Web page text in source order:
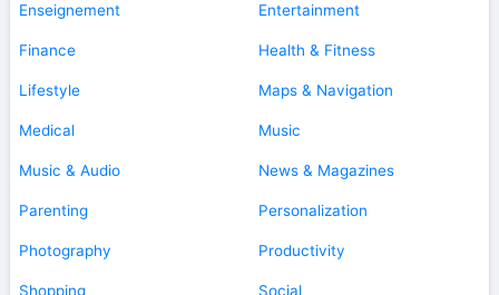
Enseignement Entertainment
Finance Health & Fitness
Lifestyle Maps & Navigation
Medical Music
Music & Audio News & Magazines
Parenting Personalization
Photography Productivity
Shopping Social